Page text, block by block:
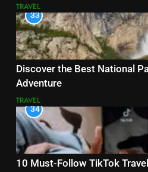
TRAVEL
33
Discover the Best National
Adventure
TRAVEL
34
10 Must-Follow TikTok